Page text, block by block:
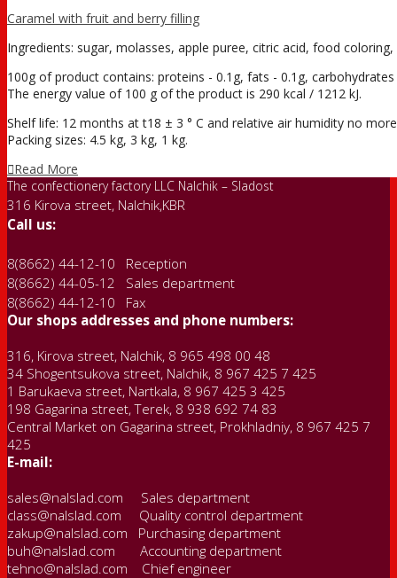
Caramel with fruit and berry filling
Ingredients: sugar, molasses, apple puree, citric acid, food
100g of product contains: proteins - 0.1g, fats - 0.1g, carbohydrates
The energy value of 100 g of the product is 290 kcal / 1212 kJ.
Shelf life: 12 months at t18 ± 3 ° С and relative air humidity no
Packing sizes: 4.5 kg, 3 kg, 1 kg.
Read More
The confectionery factory LLC Nalchik – Sladost
316 Kirova street, Nalchik,KBR
Call us:
8(8662) 44-12-10 Reception
8(8662) 44-05-12 Sales department
8(8662) 44-12-10 Fax
Our shops addresses and phone numbers:
316, Kirova street, Nalchik, 8 965 498 00 48
34 Shogentsukova street, Nalchik, 8 967 425 7 425
1 Barukaeva street, Nartkala, 8 967 425 3 425
198 Gagarina street, Terek, 8 938 692 74 83
Central Market on Gagarina street, Prokhladniy, 8 967 425 7
425
E-mail:
sales@nalslad.com Sales department
class@nalslad.com Quality control department
zakup@nalslad.com Purchasing department
buh@nalslad.com Accounting department
tehno@nalslad.com Chief engineer